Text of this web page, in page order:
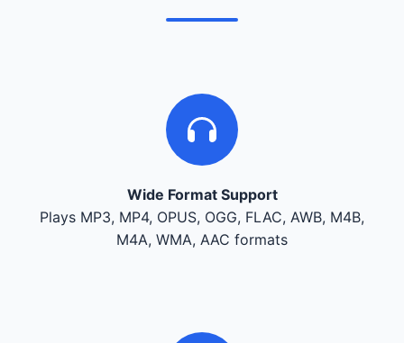
Wide Format Support
Plays MP3, MP4, OPUS, OGG, FLAC, AWB, M4B,
M4A, WMA, AAC formats